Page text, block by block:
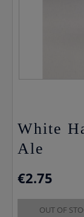
White
Ale
€2.75
OUT OF